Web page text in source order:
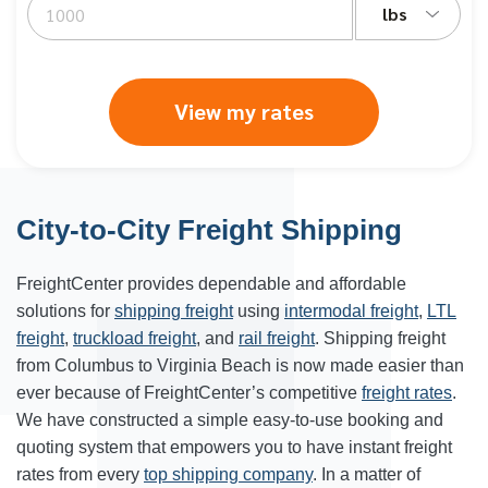
lbs
View my rates
City-to-City Freight Shipping
FreightCenter provides dependable and affordable
solutions for shipping freightusing intermodal freight, LTL
freight, truckload freight, and rail freight. Shipping freight
from Columbus to Virginia Beach is now made easier than
ever because of FreightCenter’s competitive freight rates.
We have constructed a simple easy-to-use booking and
quoting system that empowers you to have instant freight
rates from every top shipping company. In a matter of